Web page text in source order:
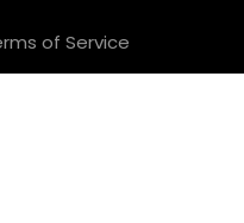
of Service